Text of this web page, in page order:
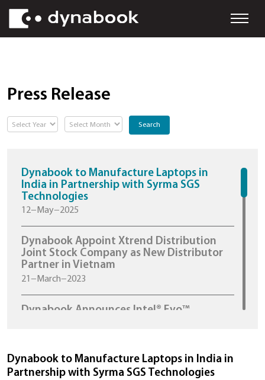
Press Release
Dynabook to Manufacture Laptops in
Technologies
12−May−2025
Dynabook Appoint Xtrend